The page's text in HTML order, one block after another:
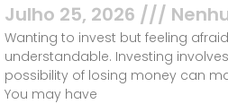
Julho 25, 2026
Wanting to invest but feeling
understandable. Investing
possibility of losing money can
You may have